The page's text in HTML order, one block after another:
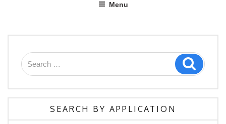
Menu
Search
for:
Search
SEARCH BY APPLICATION